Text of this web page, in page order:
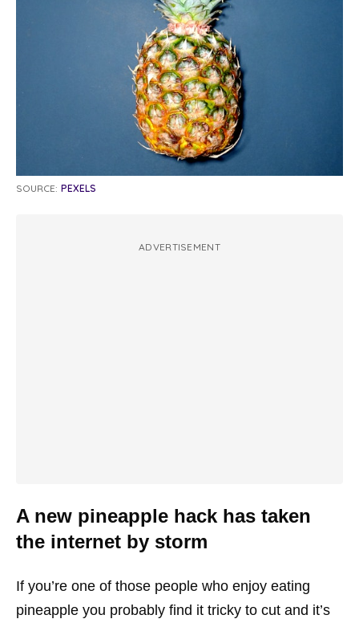
SOURCE: PEXELS
ADVERTISEMENT
A new pineapple hack has taken
the internet by storm
If you’re one of those people who enjoy eating
pineapple you probably find it tricky to cut and it’s